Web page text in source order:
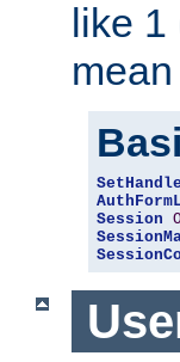
like 1
Session